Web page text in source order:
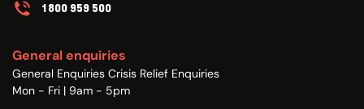
1800 959 500
General enquiries
General Enquiries Crisis Relief Enquiries
Mon - Fri | 9am - 5pm